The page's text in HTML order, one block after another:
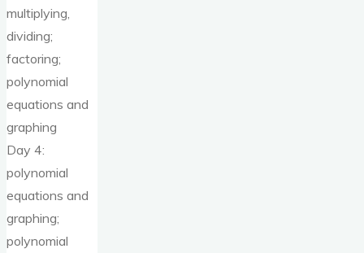
multiplying,
dividing;
factoring;
polynomial
equations and
graphing
Day 4:
polynomial
equations and
graphing;
polynomial